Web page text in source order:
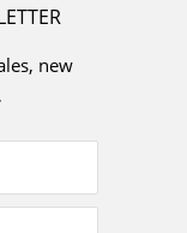
new